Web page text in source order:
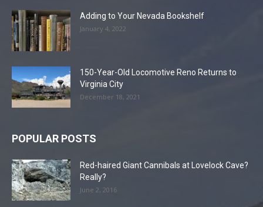
Adding to Your Nevada Bookshelf
January 4, 2022
150-Year-Old Locomotive Reno Returns to
Virginia City
December 18, 2021
POPULAR POSTS
Red-haired Giant Cannibals at Lovelock Cave?
Really?
June 2, 2016